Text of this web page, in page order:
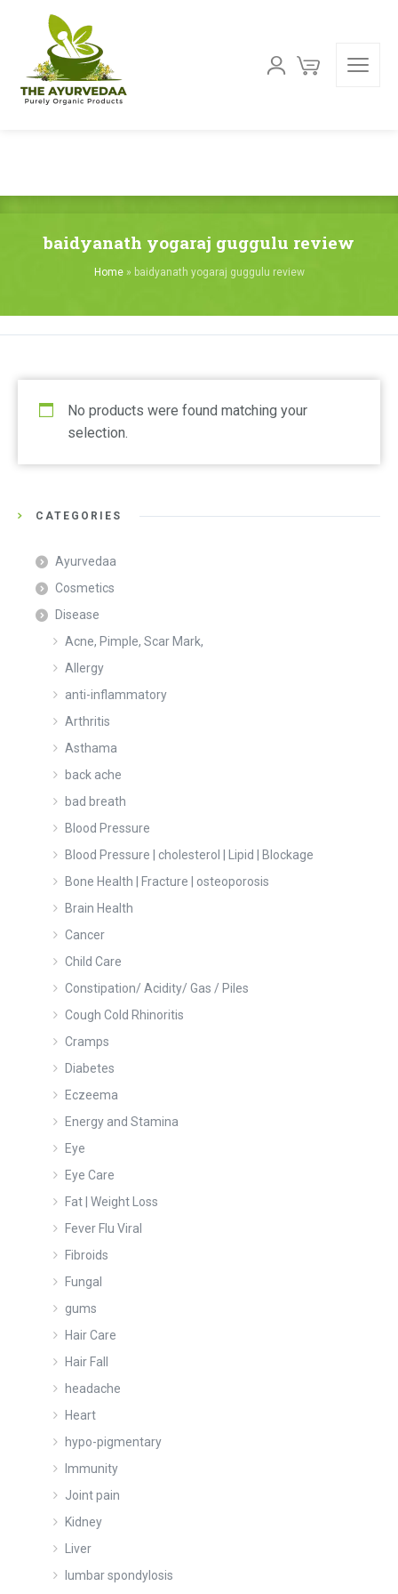
baidyanath yogaraj guggulu review
Home» baidyanath yogaraj guggulu review
No products were found matching your
selection.
CATEGORIES
Ayurvedaa
Cosmetics
Disease
Acne, Pimple, Scar Mark,
Allergy
anti-inflammatory
Arthritis
Asthama
back ache
bad breath
Blood Pressure
Blood Pressure | cholesterol | Lipid | Blockage
Bone Health | Fracture | osteoporosis
Brain Health
Cancer
Child Care
Constipation/ Acidity/ Gas / Piles
Cough Cold Rhinoritis
Cramps
Diabetes
Eczeema
Energy and Stamina
Eye
Eye Care
Fat | Weight Loss
Fever Flu Viral
Fibroids
Fungal
gums
Hair Care
Hair Fall
headache
Heart
hypo-pigmentary
Immunity
Joint pain
Kidney
Liver
lumbar spondylosis